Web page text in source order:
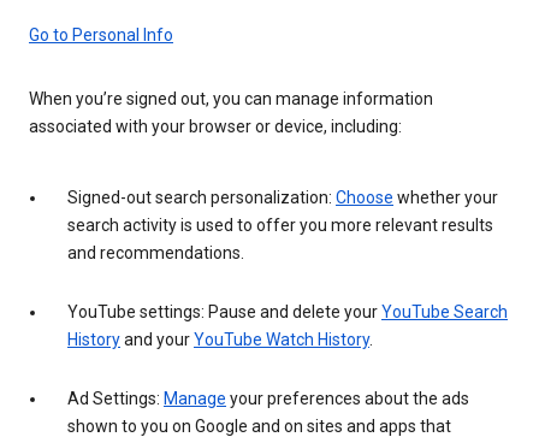
Go to Personal Info
When you’re signed out, you can manage information
associated with your browser or device, including:
Signed-out search personalization: Choose whether your
search activity is used to offer you more relevant results
and recommendations.
YouTube settings: Pause and delete yourYouTube Search
Historyand yourYouTube Watch History.
Ad Settings: Manage your preferences about the ads
shown to you on Google and on sites and apps that